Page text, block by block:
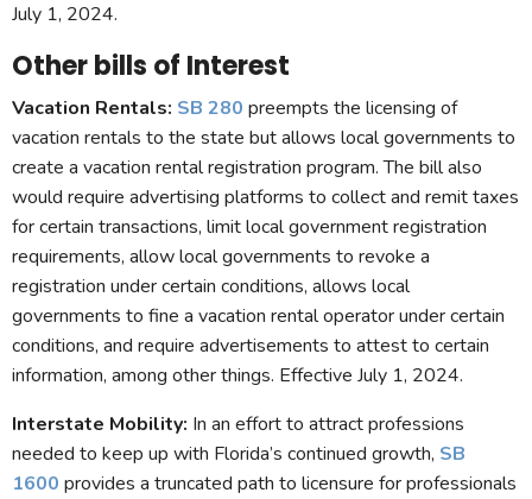
July 1, 2024.
Other bills of Interest
Vacation Rentals: SB 280 preempts the licensing of
vacation rentals to the state but allows local governments to
create a vacation rental registration program. The bill also
would require advertising platforms to collect and remit taxes
for certain transactions, limit local government registration
requirements, allow local governments to revoke a
registration under certain conditions, allows local
governments to fine a vacation rental operator under certain
conditions, and require advertisements to attest to certain
information, among other things. Effective July 1, 2024.
Interstate Mobility: In an effort to attract professions
needed to keep up with Florida’s continued growth, SB
1600 provides a truncated path to licensure for professionals